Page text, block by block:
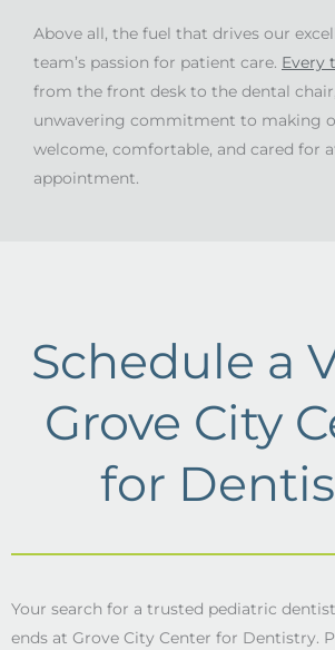
Above all, the fuel that drives our
team’s passion for patient care. Every
from the front desk to the dental
unwavering commitment to making
welcome, comfortable, and cared for
appointment.
Schedule a
Grove City
for
Your search for a trusted pediatric
ends at Grove City Center for Dentistry.